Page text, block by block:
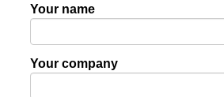
Your name
Your company